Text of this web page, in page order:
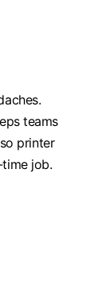
teams
printer
job.